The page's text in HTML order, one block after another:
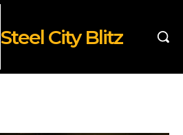
Steel City Blitz